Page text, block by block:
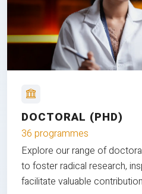
DOCTORAL (PHD)
36 programmes
Explore our range of
to foster radical research,
facilitate valuable